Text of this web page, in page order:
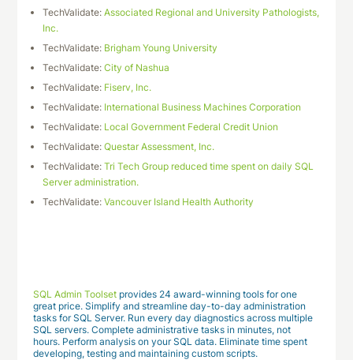
TechValidate:Associated Regional and University Pathologists,
Inc.
TechValidate: Brigham Young University
TechValidate:City of Nashua
TechValidate: Fiserv, Inc.
TechValidate: International Business Machines Corporation
TechValidate: Local Government Federal Credit Union
TechValidate:Questar Assessment, Inc.
TechValidate:Tri Tech Group reduced time spent on daily SQL
Server administration.
TechValidate:Vancouver Island Health Authority
SQL Admin Toolset provides 24 award-winning tools for one
great price. Simplify and streamline day-to-day administration
tasks for SQL Server. Run every day diagnostics across multiple
SQL servers. Complete administrative tasks in minutes, not
hours. Perform analysis on your SQL data. Eliminate time spent
developing, testing and maintaining custom scripts.